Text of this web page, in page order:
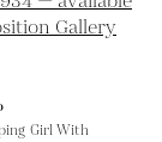
Girl With